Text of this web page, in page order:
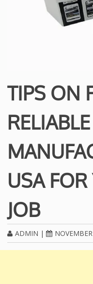
TIPS ON
USA
JOB
ADMIN |